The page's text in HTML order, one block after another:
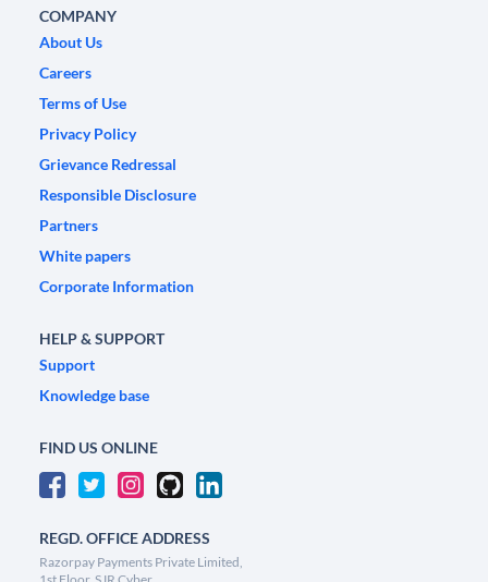
COMPANY
About Us
Careers
Terms of Use
Privacy Policy
Grievance Redressal
Responsible Disclosure
Partners
White papers
Corporate Information
HELP & SUPPORT
Support
Knowledge base
FIND US ONLINE
REGD. OFFICE ADDRESS
Razorpay Payments Private Limited,